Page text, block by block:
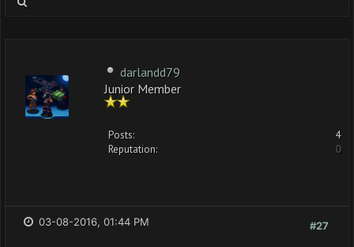
darlandd79
Junior Member
Posts:
4
Reputation:
0
#27
03-08-2016, 01:44 PM